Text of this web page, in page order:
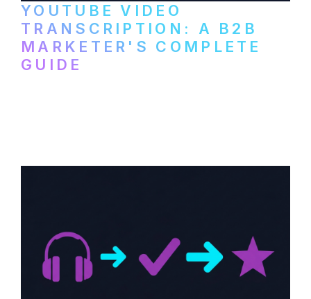
YOUTUBE VIDEO
TRANSCRIPTION: A B2B
MARKETER'S COMPLETE
GUIDE